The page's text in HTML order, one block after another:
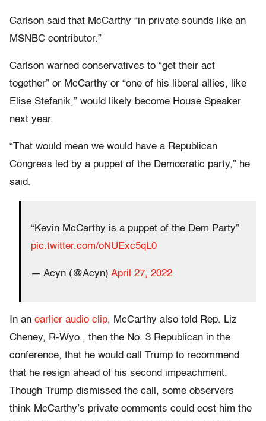
Carlson said that McCarthy “in private sounds like an
MSNBC contributor.”
Carlson warned conservatives to “get their act
together” or McCarthy or “one of his liberal allies, like
Elise Stefanik,” would likely become House Speaker
next year.
“That would mean we would have a Republican
Congress led by a puppet of the Democratic party,” he
said.
“Kevin McCarthy is a puppet of the Dem Party”
pic.twitter.com/oNUExc5qL0
— Acyn (@Acyn) April 27, 2022
In an earlier audio clip, McCarthy also told Rep. Liz
Cheney, R-Wyo., then the No. 3 Republican in the
conference, that he would call Trump to recommend
that he resign ahead of his second impeachment.
Though Trump dismissed the call, some observers
think McCarthy’s private comments could cost him the